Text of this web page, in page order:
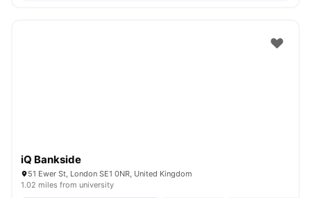
iQ Bankside
51 Ewer St, London SE1 0NR, United Kingdom
1.02 miles from university